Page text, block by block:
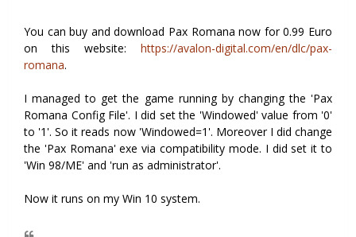
You can buy and download Pax Romana now for 0.99 Euro
on this website: https://avalon-digital.com/en/dlc/pax-
romana.
I managed to get the game running by changing the 'Pax
Romana Config File'. I did set the 'Windowed' value from '0'
to '1'. So it reads now 'Windowed=1'. Moreover I did change
the 'Pax Romana' exe via compatibility mode. I did set it to
'Win 98/ME' and 'run as administrator'.
Now it runs on my Win 10 system.